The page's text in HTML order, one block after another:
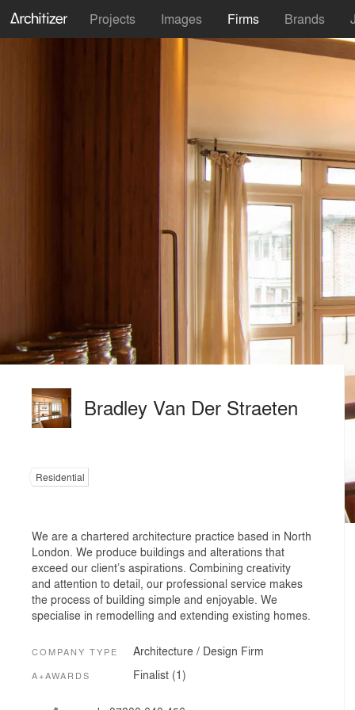
Projects Images Firms Brands
Bradley Van Der Straeten
Residential
We are a chartered architecture practice based in North
London. We produce buildings and alterations that
exceed our client’s aspirations. Combining creativity
and attention to detail, our professional service makes
the process of building simple and enjoyable. We
specialise in remodelling and extending existing homes.
COMPANY TYPE Architecture / Design Firm
A+AWARDS Finalist (1)